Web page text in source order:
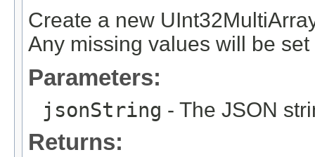
Create a new
Any missing values will be
Parameters:
jsonString - The JSON
Returns: